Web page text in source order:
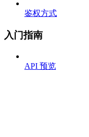
鉴权方式
入门指南
API 预览